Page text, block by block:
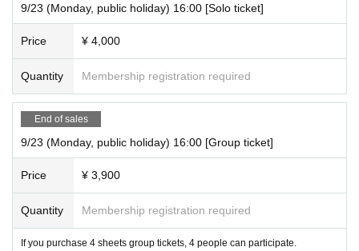
9/23 (Monday, public holiday) 16:00 [Solo ticket]
Price ¥ 4,000
Quantity Membership registration required
End of sales
9/23 (Monday, public holiday) 16:00 [Group ticket]
Price ¥ 3,900
Quantity Membership registration required
If you purchase 4 sheets group tickets, 4 people can participate.